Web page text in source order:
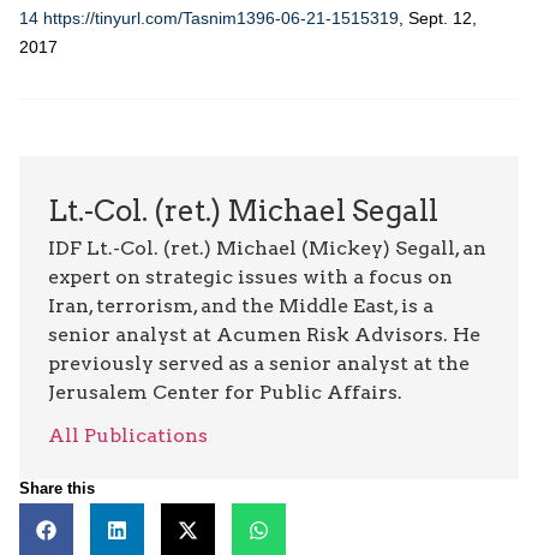
14 https://tinyurl.com/Tasnim1396-06-21-1515319, Sept. 12,
2017
Lt.-Col. (ret.) Michael Segall
IDF Lt.-Col. (ret.) Michael (Mickey) Segall, an
expert on strategic issues with a focus on
Iran, terrorism, and the Middle East, is a
senior analyst at Acumen Risk Advisors. He
previously served as a senior analyst at the
Jerusalem Center for Public Affairs.
All Publications
Share this